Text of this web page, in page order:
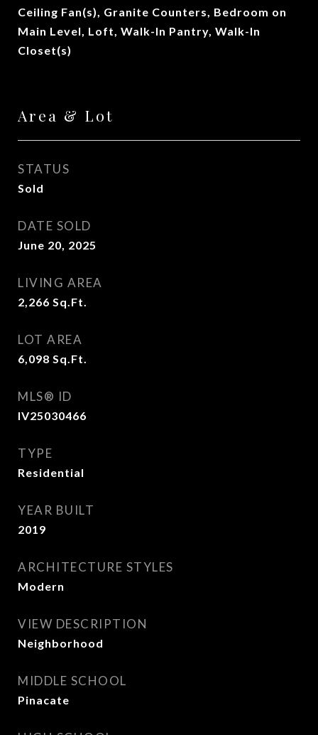
Ceiling Fan(s), Granite Counters, Bedroom on
Main Level, Loft, Walk-In Pantry, Walk-In
Closet(s)
Area & Lot
STATUS
Sold
DATE SOLD
June 20, 2025
LIVING AREA
2,266 Sq.Ft.
LOT AREA
6,098 Sq.Ft.
MLS® ID
IV25030466
TYPE
Residential
YEAR BUILT
2019
ARCHITECTURE STYLES
Modern
VIEW DESCRIPTION
Neighborhood
MIDDLE SCHOOL
Pinacate